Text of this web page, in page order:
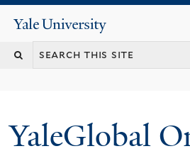
content
Yale
University
YaleGlobal